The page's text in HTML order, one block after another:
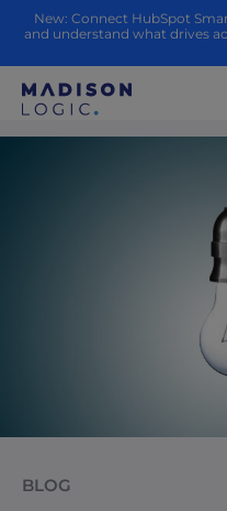
New: Connect HubSpot
and understand what drives
BLOG